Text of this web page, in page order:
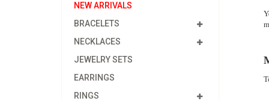
NEW ARRIVALS
BRACELETS
NECKLACES
JEWELRY SETS
EARRINGS
RINGS